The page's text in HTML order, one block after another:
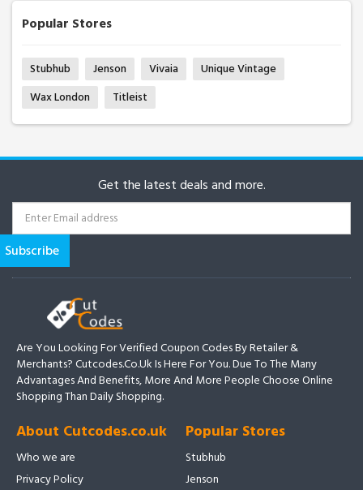
Popular Stores
Stubhub Jenson Vivaia
Unique Vintage
Wax London
Titleist
Get the latest deals and more.
Are You Looking For Verified Coupon Codes By Retailer &
Merchants? Cutcodes.co.uk Is Here For You. Due To The Many
Advantages And Benefits, More And More People Choose Online
Shopping Than Daily Shopping.
About Cutcodes.co.uk
Who we are
Privacy Policy
Popular Stores
Stubhub
Jenson